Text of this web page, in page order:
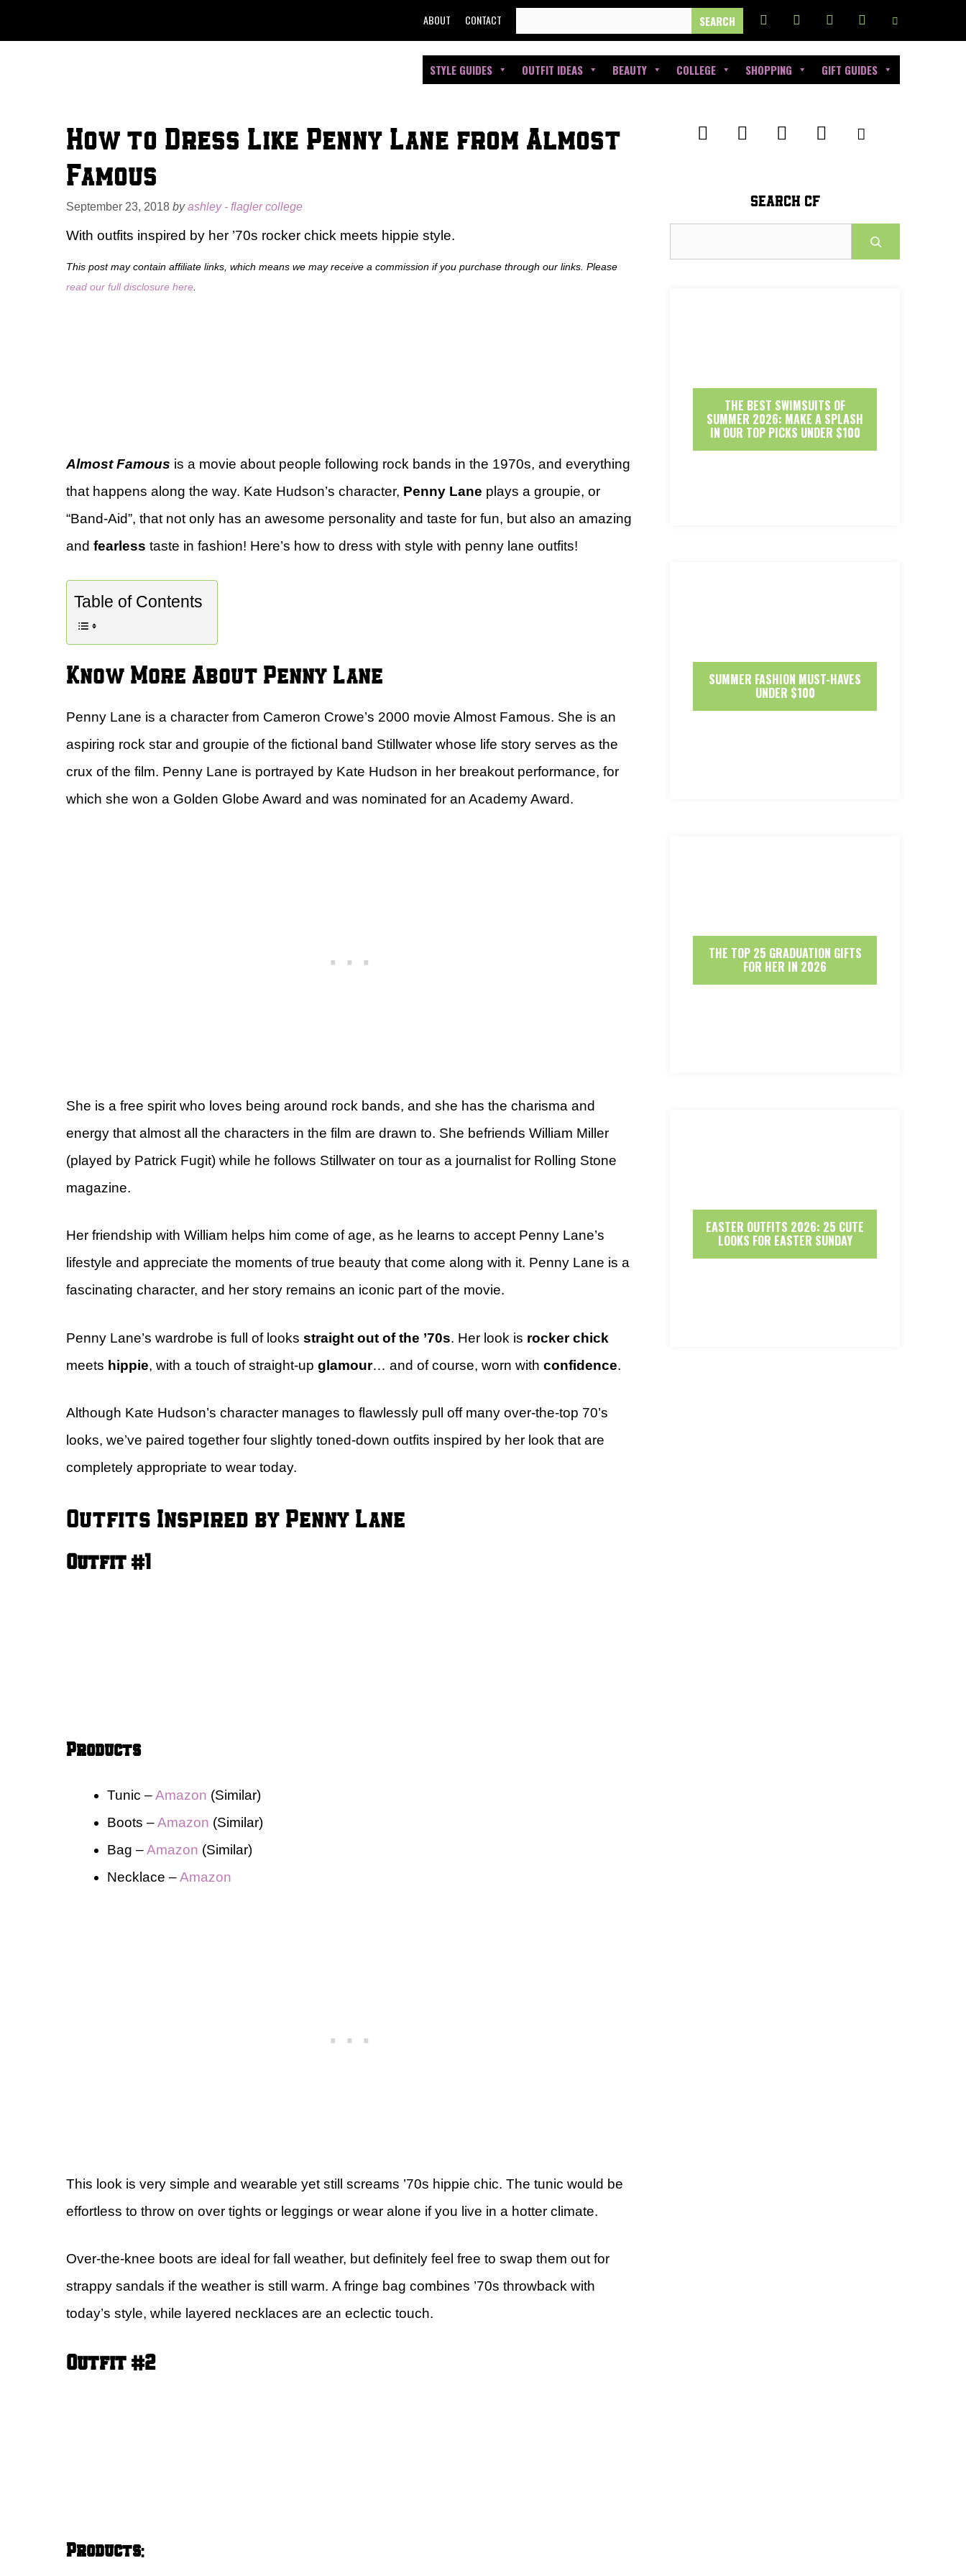
to
FOR:
ABOUT CONTACT
STYLE GUIDES OUTFIT IDEAS BEAUTY COLLEGE SHOPPING GIFT GUIDES
How to Dress Like Penny Lane from Almost
Famous
September 23, 2018 byashley - flagler college
With outfits inspired by her ’70s rocker chick meets hippie style.
This post may contain affiliate links, which means we may receive a commission if you purchase through our links. Please
read our full disclosure here
Almost Famous is a movie about people following rock bands in the 1970s, and everything
that happens along the way. Kate Hudson’s character, Penny Lane plays a groupie, or
“Band-Aid”, that not only has an awesome personality and taste for fun, but also an amazing
and fearless taste in fashion! Here’s how to dress with style with penny lane outfits!
Table of Contents
Know More About Penny Lane
Penny Lane is a character from Cameron Crowe’s 2000 movie Almost Famous. She is an
aspiring rock star and groupie of the fictional band Stillwater whose life story serves as the
crux of the film. Penny Lane is portrayed by Kate Hudson in her breakout performance, for
which she won a Golden Globe Award and was nominated for an Academy Award.
She is a free spirit who loves being around rock bands, and she has the charisma and
energy that almost all the characters in the film are drawn to. She befriends William Miller
(played by Patrick Fugit) while he follows Stillwater on tour as a journalist for Rolling Stone
magazine.
Her friendship with William helps him come of age, as he learns to accept Penny Lane’s
lifestyle and appreciate the moments of true beauty that come along with it. Penny Lane is a
fascinating character, and her story remains an iconic part of the movie.
Penny Lane’s wardrobe is full of looks straight out of the ’70s. Her look is rocker chick
meets hippie, with a touch of straight-up glamour… and of course, worn with confidence.
Although Kate Hudson’s character manages to flawlessly pull off many over-the-top 70’s
looks, we’ve paired together four slightly toned-down outfits inspired by her look that are
completely appropriate to wear today.
Outfits Inspired by Penny Lane
Outfit #1
Products
Tunic –Amazon (Similar)
Boots –Amazon (Similar)
Bag –Amazon (Similar)
Necklace –Amazon
This look is very simple and wearable yet still screams ’70s hippie chic. The tunic would be
effortless to throw on over tights or leggings or wear alone if you live in a hotter climate.
Over-the-knee boots are ideal for fall weather, but definitely feel free to swap them out for
strappy sandals if the weather is still warm. A fringe bag combines ’70s throwback with
today’s style, while layered necklaces are an eclectic touch.
Outfit #2
Products:
SEARCH CF
THE BEST SWIMSUITS OF
SUMMER 2026: MAKE A SPLASH
IN OUR TOP PICKS UNDER $100
SUMMER FASHION MUST-HAVES
UNDER $100
THE TOP 25 GRADUATION GIFTS
FOR HER IN 2026
EASTER OUTFITS 2026: 25 CUTE
LOOKS FOR EASTER SUNDAY